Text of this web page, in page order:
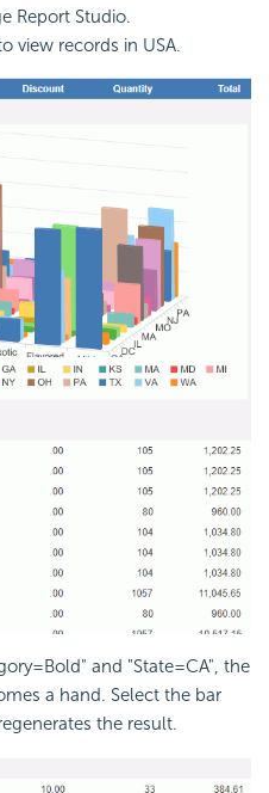
Report Studio.
view records in USA.
and "State=CA", the
a hand. Select the bar
the result.